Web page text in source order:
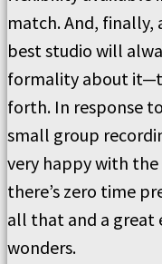
match. And, finally,
best studio will
formality about
forth. In response
small group
very happy with
there’s zero time
all that and a great
wonders.